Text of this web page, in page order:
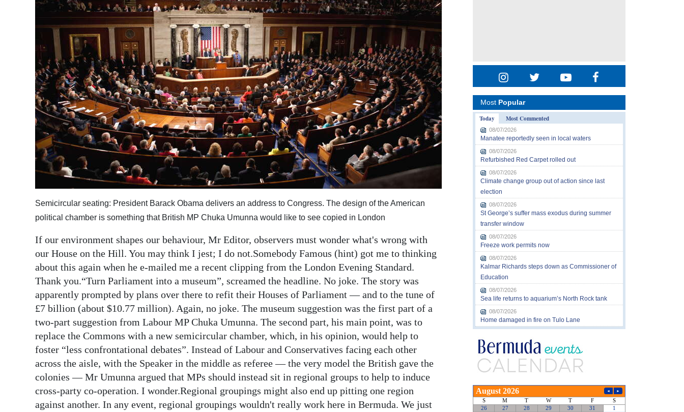
Opinion
Podcast
Classifieds
Obituaries
Weather
Digital
RGMags
Drive
Change
Semicircular seating: President Barack Obama delivers an address to Congress. The design of the American
political chamber is something that British MP Chuka Umunna would like to see copied in London
If our environment shapes our behaviour, Mr Editor, observers must wonder what's wrong with
our House on the Hill. You may think I jest; I do not.Somebody Famous (hint) got me to thinking
about this again when he e-mailed me a recent clipping from the London Evening Standard.
Thank you.“Turn Parliament into a museum”, screamed the headline. No joke. The story was
apparently prompted by plans over there to refit their Houses of Parliament — and to the tune of
£7 billion (about $10.77 million). Again, no joke. The museum suggestion was the first part of a
two-part suggestion from Labour MP Chuka Umunna. The second part, his main point, was to
replace the Commons with a new semicircular chamber, which, in his opinion, would help to
foster “less confrontational debates”. Instead of Labour and Conservatives facing each other
across the aisle, with the Speaker in the middle as referee — the very model the British gave the
colonies — Mr Umunna argued that MPs should instead sit in regional groups to help to induce
cross-party co-operation. I wonder.Regional groupings might also end up pitting one region
against another. In any event, regional groupings wouldn't really work here in Bermuda. We just
Most Popular
Today
Most Commented
08/07/2026
Manatee reportedly seen in local waters
08/07/2026
Refurbished Red Carpet rolled out
08/07/2026
Climate change group out of action since last
election
08/07/2026
St George’s suffer mass exodus during summer
transfer window
08/07/2026
Freeze work permits now
08/07/2026
Kalmar Richards steps down as Commissioner of
Education
08/07/2026
Sea life returns to aquarium’s North Rock tank
08/07/2026
Home damaged in fire on Tulo Lane